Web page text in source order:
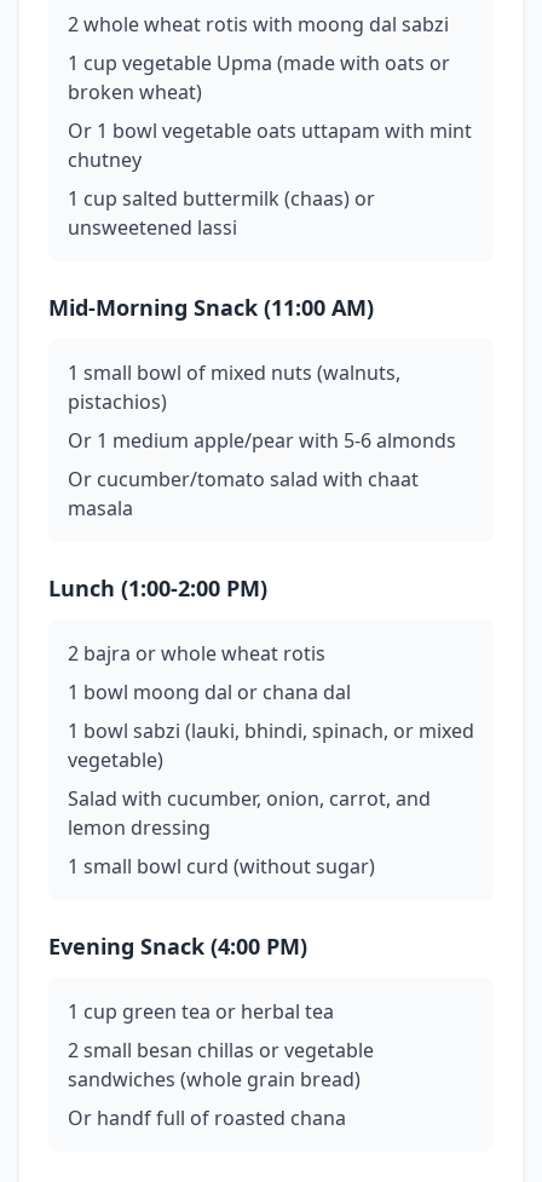
2 whole wheat rotis with moong dal sabzi
1 cup vegetable Upma (made with oats or
broken wheat)
Or 1 bowl vegetable oats uttapam with mint
chutney
1 cup salted buttermilk (chaas) or
unsweetened lassi
Mid-Morning Snack (11:00 AM)
1 small bowl of mixed nuts (walnuts,
pistachios)
Or 1 medium apple/pear with 5-6 almonds
Or cucumber/tomato salad with chaat
masala
Lunch (1:00-2:00 PM)
2 bajra or whole wheat rotis
1 bowl moong dal or chana dal
1 bowl sabzi (lauki, bhindi, spinach, or mixed
vegetable)
Salad with cucumber, onion, carrot, and
lemon dressing
1 small bowl curd (without sugar)
Evening Snack (4:00 PM)
1 cup green tea or herbal tea
2 small besan chillas or vegetable
sandwiches (whole grain bread)
Or handf full of roasted chana